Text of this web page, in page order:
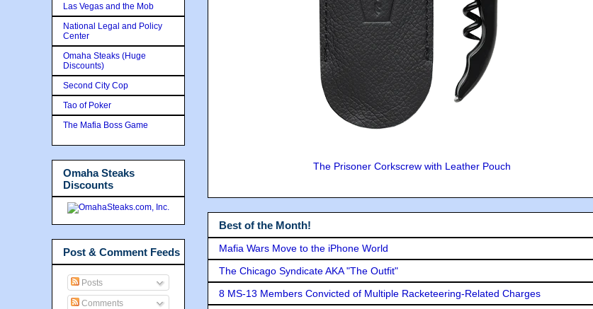
The Prisoner Corkscrew with Leather Pouch
Best of the Month!
Mafia Wars Move to the iPhone World
The Chicago Syndicate AKA "The Outfit"
8 MS-13 Members Convicted of Multiple Racketeering-Related Charges
Las Vegas and the Mob
National Legal and Policy
Center
Omaha Steaks (Huge
Discounts)
Second City Cop
Tao of Poker
The Mafia Boss Game
Omaha Steaks
Discounts
Post & Comment Feeds
Posts
Comments